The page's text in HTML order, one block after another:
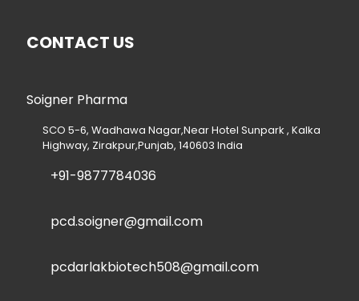
CONTACT US
Soigner Pharma
SCO 5-6, Wadhawa Nagar,Near Hotel Sunpark , Kalka
Highway, Zirakpur,Punjab, 140603 India
+91-9877784036
pcd.soigner@gmail.com
pcdarlakbiotech508@gmail.com